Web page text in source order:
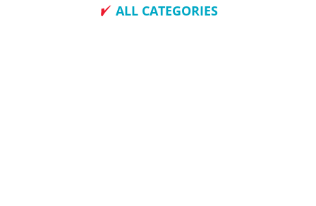
ALL CATEGORIES